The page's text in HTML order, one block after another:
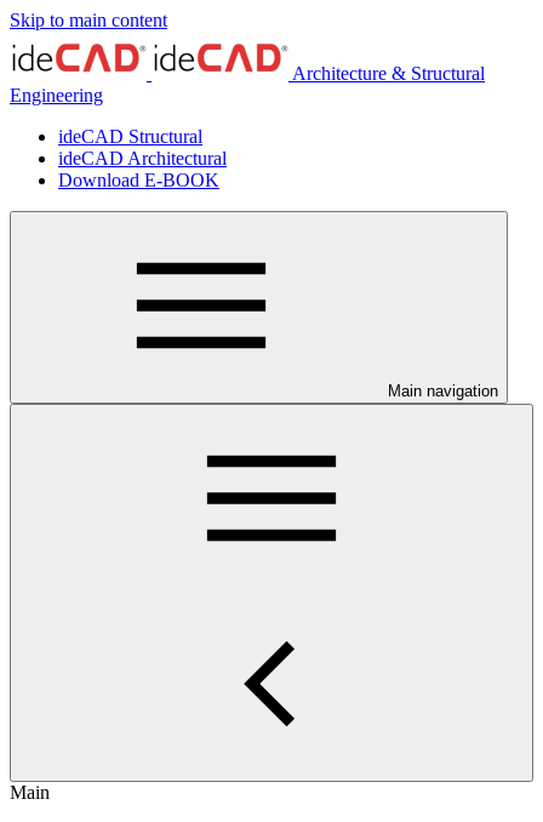
Skip to main content
Architecture & Structural
Engineering
ideCAD Structural
ideCAD Architectural
Download E-BOOK
Main navigation
Main